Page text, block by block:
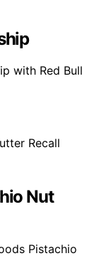
with Red Bull
Nut
Pistachio